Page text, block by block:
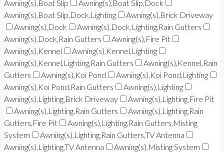
Awning(s),Boat Slip
Awning(s),Boat Slip,Dock
Awning(s),Boat Slip,Dock,Lighting
Awning(s),Brick Driveway
Awning(s),Dock
Awning(s),Dock,Lighting,Rain Gutters
Awning(s),Dock,Rain Gutters
Awning(s),Fire Pit
Awning(s),Kennel
Awning(s),Kennel,Lighting
Awning(s),Kennel,Lighting,Rain Gutters
Awning(s),Kennel,Rain
Gutters
Awning(s),Koi Pond
Awning(s),Koi Pond,Lighting
Awning(s),Koi Pond,Rain Gutters
Awning(s),Lighting
Awning(s),Lighting,Brick Driveway
Awning(s),Lighting,Fire Pit
Awning(s),Lighting,Rain Gutters
Awning(s),Lighting,Rain
Gutters,Fire Pit
Awning(s),Lighting,Rain Gutters,Misting
System
Awning(s),Lighting,Rain Gutters,TV Antenna
Awning(s),Lighting,TV Antenna
Awning(s),Misting System